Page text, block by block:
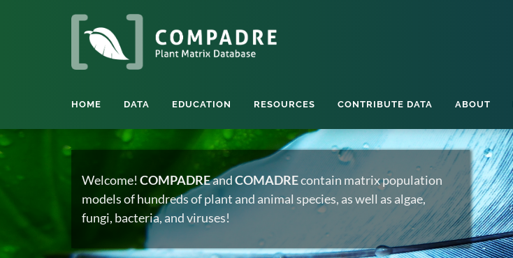
HOME DATA EDUCATION RESOURCES CONTRIBUTE DATA ABOUT
Welcome! COMPADREandCOMADREcontain matrix population
models of hundreds of plant and animal species, as well as algae,
fungi, bacteria, and viruses!